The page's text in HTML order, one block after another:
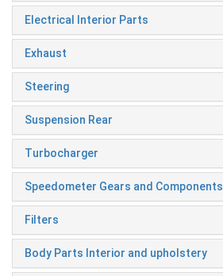
Electrical Interior Parts
Exhaust
Steering
Suspension Rear
Turbocharger
Speedometer Gears and Components
Filters
Body Parts Interior and upholstery